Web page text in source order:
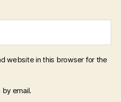
website in this browser for the
email.